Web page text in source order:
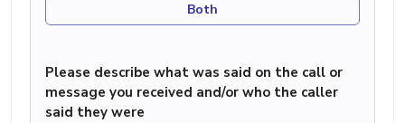
Both
Please describe what was said on the call or
message you received and/or who the caller
said they were